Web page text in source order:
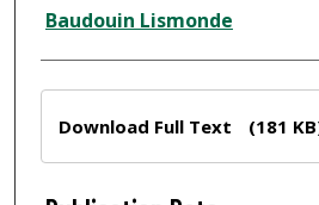
Author
Baudouin Lismonde
Download Full Text (181